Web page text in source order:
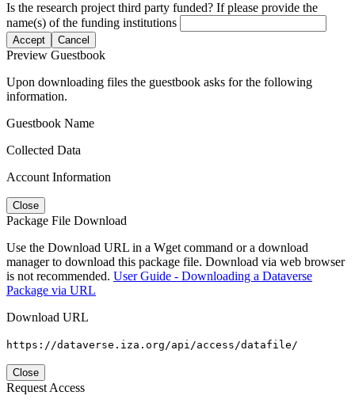
Is the research project third party funded? If please provide the
name(s) of the funding institutions
Accept Cancel
Preview Guestbook
Upon downloading files the guestbook asks for the following
information.
Guestbook Name
Collected Data
Account Information
Close
Package File Download
Use the Download URL in a Wget command or a download
manager to download this package file. Download via web browser
is not recommended. User Guide - Downloading a Dataverse
Package via URL
Download URL
https://dataverse.iza.org/api/access/datafile/
Close
Request Access